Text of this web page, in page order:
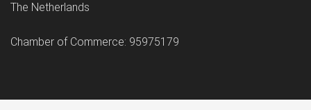
The Netherlands
Chamber of Commerce: 95975179